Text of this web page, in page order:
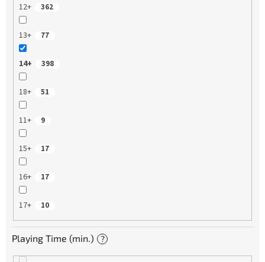
12+ 362
13+ 77
14+ 398
18+ 51
11+ 9
15+ 17
16+ 17
17+ 10
Playing Time (min.) ?